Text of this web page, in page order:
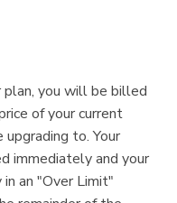
plan, you will be billed
of your current
to. Your
immediately and your
an "Over Limit"